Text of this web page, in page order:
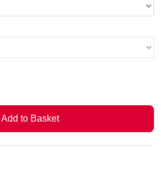
Add to Basket